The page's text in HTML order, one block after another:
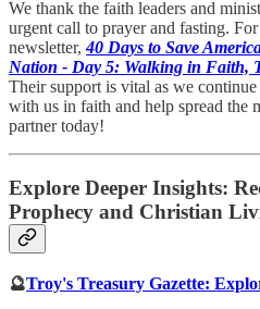
We thank the faith leaders and
urgent call to prayer and fasting.
newsletter,40 Days to Save
Nation - Day 5: Walking in Faith,
Their support is vital as we
with us in faith and help spread the
partner today!
Explore Deeper Insights:
Prophecy and Christian
🔮Troy's Treasury Gazette: